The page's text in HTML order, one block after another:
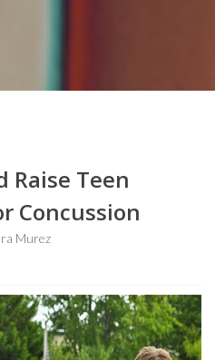
Raise Teen
Concussion
Murez